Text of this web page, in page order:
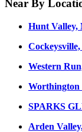
Near By
Hunt Valley,
Western
SPARKS
Arden